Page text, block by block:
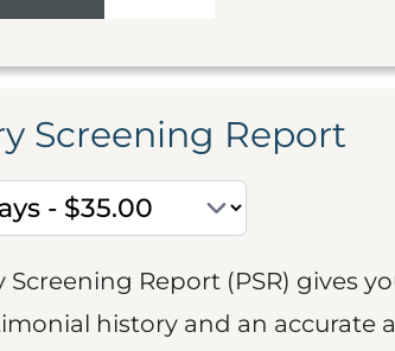
Screening Report
Screening Report (PSR) gives
history and an accurate